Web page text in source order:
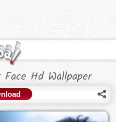
Hd Wallpaper